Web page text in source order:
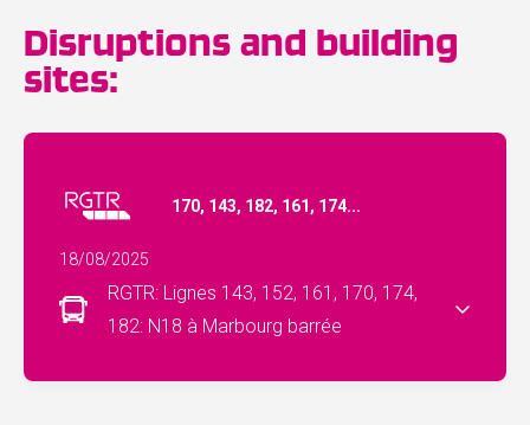
Disruptions and building
sites:
170, 143, 182, 161, 174...
18/08/2025
RGTR: Lignes 143, 152, 161, 170, 174,
182: N18 à Marbourg barrée